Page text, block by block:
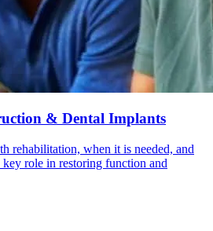
& Dental Implants
rehabilitation, when it is needed, and
role in restoring function and